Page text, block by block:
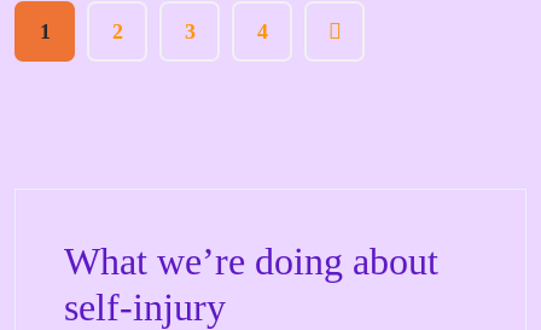
1 2 3 4
What we’re doing about
self-injury